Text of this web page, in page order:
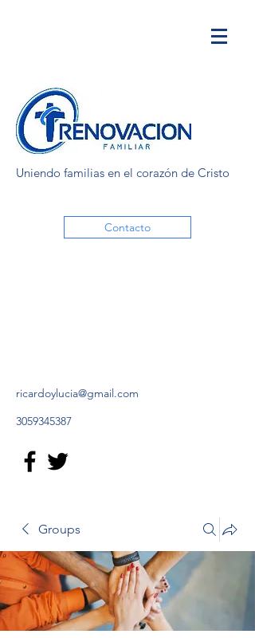
Uniendo familias en el corazón de Cristo
Contacto
ricardoylucia@gmail.com
3059345387
Groups